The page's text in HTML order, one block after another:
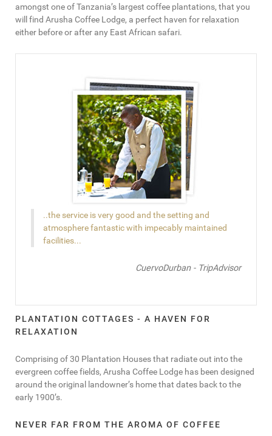
amongst one of Tanzania’s largest coffee plantations, that you
will find Arusha Coffee Lodge, a perfect haven for relaxation
either before or after any East African safari.
..the service is very good and the setting and
atmosphere fantastic with impecably maintained
facilities...
CuervoDurban - TripAdvisor
PLANTATION COTTAGES - A HAVEN FOR
RELAXATION
Comprising of 30 Plantation Houses that radiate out into the
evergreen coffee fields, Arusha Coffee Lodge has been designed
around the original landowner’s home that dates back to the
early 1900’s.
NEVER FAR FROM THE AROMA OF COFFEE